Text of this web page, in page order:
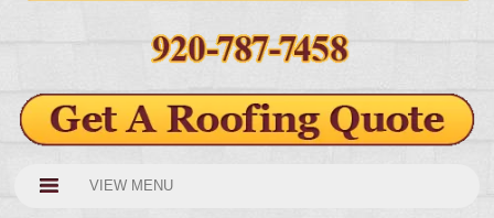
VIEW MENU